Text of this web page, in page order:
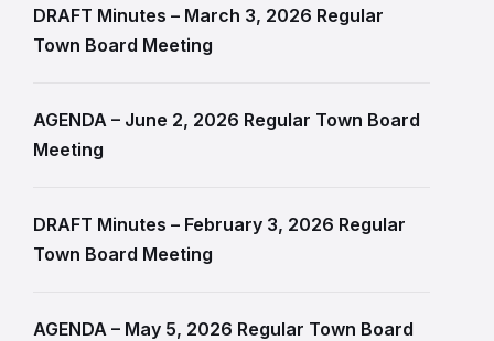
DRAFT Minutes – March 3, 2026 Regular
Town Board Meeting
AGENDA – June 2, 2026 Regular Town Board
Meeting
DRAFT Minutes – February 3, 2026 Regular
Town Board Meeting
AGENDA – May 5, 2026 Regular Town Board